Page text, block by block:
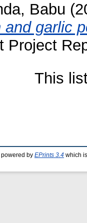
Babu
and garlic
Project
This
powered by EPrints 3.4 which